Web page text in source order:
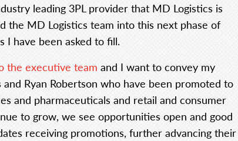
leading 3PL provider that MD Logistics is
the MD Logistics team into this next phase of
I have been asked to fill.
the executive team and I want to convey my
Ryan Robertson who have been promoted to
and pharmaceuticals and retail and consumer
to grow, we see opportunities open and good
receiving promotions, further advancing their